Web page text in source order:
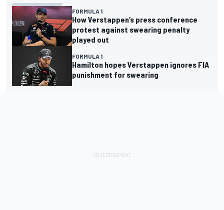
FORMULA 1
How Verstappen’s press conference
protest against swearing penalty
played out
FORMULA 1
Hamilton hopes Verstappen ignores FIA
punishment for swearing